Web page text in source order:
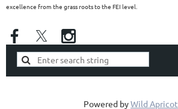
excellence from the grass roots to the FEI level.
Powered byWild Apricot